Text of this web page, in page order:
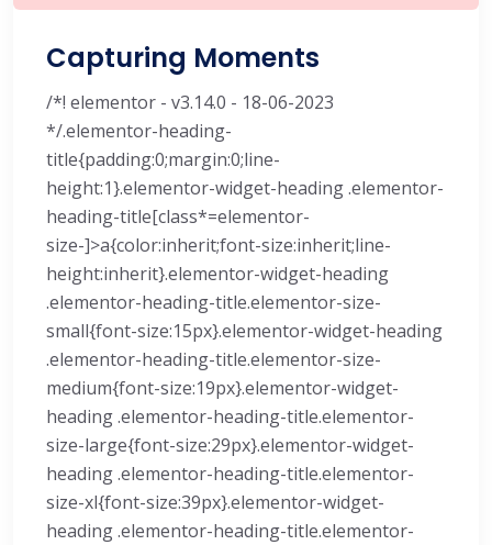
Capturing Moments
/*! elementor - v3.14.0 - 18-06-2023
*/.elementor-heading-
title{padding:0;margin:0;line-
height:1}.elementor-widget-heading .elementor-
heading-title[class*=elementor-
size-]>a{color:inherit;font-size:inherit;line-
height:inherit}.elementor-widget-heading
.elementor-heading-title.elementor-size-
small{font-size:15px}.elementor-widget-heading
.elementor-heading-title.elementor-size-
medium{font-size:19px}.elementor-widget-
heading .elementor-heading-title.elementor-
size-large{font-size:29px}.elementor-widget-
heading .elementor-heading-title.elementor-
size-xl{font-size:39px}.elementor-widget-
heading .elementor-heading-title.elementor-